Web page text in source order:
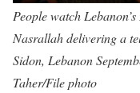
People watch
Nasrallah delivering a
Sidon, Lebanon
Taher/File photo